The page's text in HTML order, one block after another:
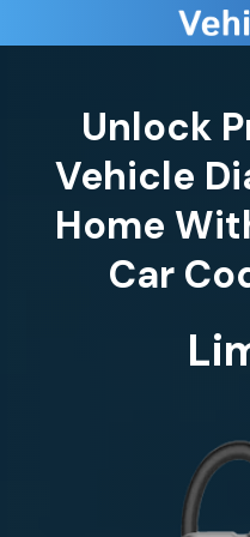
Unlock
Vehicle
Home